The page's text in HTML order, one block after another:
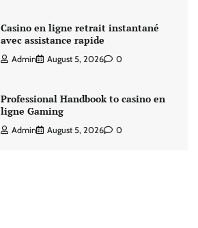
Casino en ligne retrait instantané
avec assistance rapide
Admin August 5, 2026 0
Professional Handbook to casino en
ligne Gaming
Admin August 5, 2026 0